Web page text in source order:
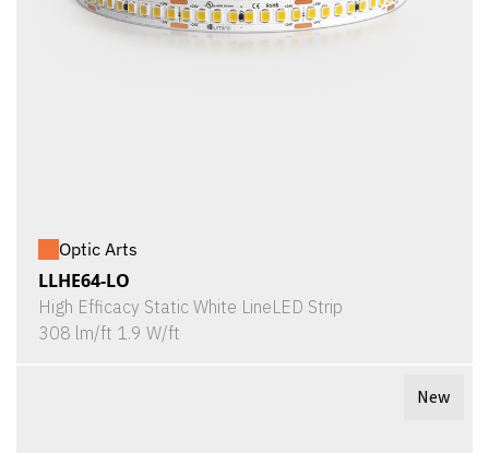
Optic Arts
LLHE64-LO
High Efficacy Static White LineLED Strip
308 lm/ft 1.9 W/ft
New